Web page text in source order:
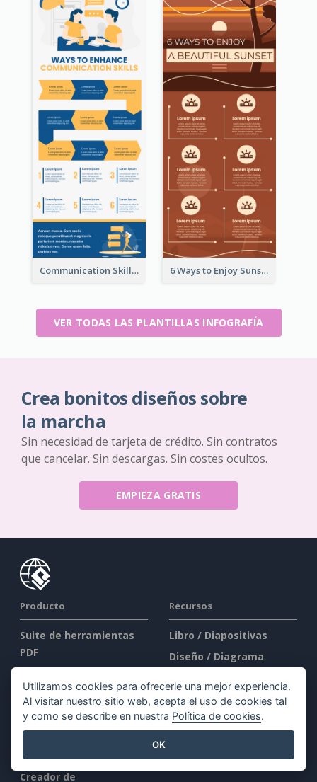
Communication Skills Infographic 6 Ways to Enjoy Sunset Infographic
VER TODAS LAS PLANTILLAS INFOGRAFÍA
Crea bonitos diseños sobre
la marcha
Sin necesidad de tarjeta de crédito. Sin contratos
que cancelar. Sin descargas. Sin costes ocultos.
EMPIEZA GRATIS
Producto
Suite de herramientas
PDF
Creador de diagramas
Herramienta de diseño
gráfico
Editor de documentos
Creador de
Recursos
Libro / Diapositivas
Diseño / Diagrama
Aprender
Blog
Utilizamos cookies para ofrecerle una mejor experiencia.
Al visitar nuestro sitio web, acepta el uso de cookies tal
y como se describe en nuestra Política de cookies.
OK